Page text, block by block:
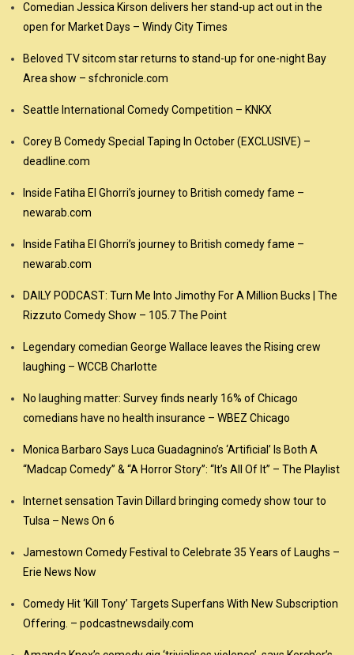
Comedian Jessica Kirson delivers her stand-up act out in the
open for Market Days – Windy City Times
Beloved TV sitcom star returns to stand-up for one-night Bay
Area show – sfchronicle.com
Seattle International Comedy Competition – KNKX
Corey B Comedy Special Taping In October (EXCLUSIVE) –
deadline.com
Inside Fatiha El Ghorri’s journey to British comedy fame –
newarab.com
Inside Fatiha El Ghorri’s journey to British comedy fame –
newarab.com
DAILY PODCAST: Turn Me Into Jimothy For A Million Bucks | The
Rizzuto Comedy Show – 105.7 The Point
Legendary comedian George Wallace leaves the Rising crew
laughing – WCCB Charlotte
No laughing matter: Survey finds nearly 16% of Chicago
comedians have no health insurance – WBEZ Chicago
Monica Barbaro Says Luca Guadagnino’s ‘Artificial’ Is Both A
“Madcap Comedy” & “A Horror Story”: “It’s All Of It” – The Playlist
Internet sensation Tavin Dillard bringing comedy show tour to
Tulsa – News On 6
Jamestown Comedy Festival to Celebrate 35 Years of Laughs –
Erie News Now
Comedy Hit ‘Kill Tony’ Targets Superfans With New Subscription
Offering. – podcastnewsdaily.com